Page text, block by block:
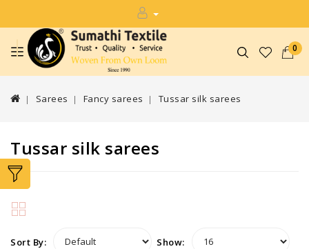
0
Sarees Fancy sarees Tussar silk sarees
Tussar silk sarees
Sort By: Show: